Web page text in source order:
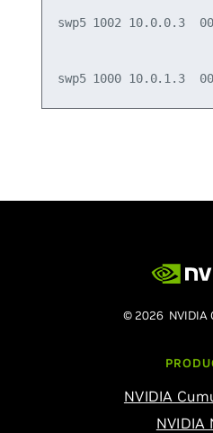
swp5 1002 10.0.0.3
© 2026 NVIDIA
NVIDIA
NVIDIA